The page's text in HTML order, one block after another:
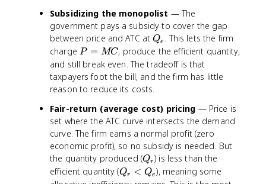
Subsidizing the monopolist — The
government pays a subsidy to cover the gap
between price and ATC atQ
_
e
Qe . This lets the firm
charge P
=
M
C
P = MC, produce the efficient quantity,
and still break even. The tradeoff is that
taxpayers foot the bill, and the firm has little
reason to reduce its costs.
Fair-return (average cost) pricing — Price is
set where the ATC curve intersects the demand
curve. The firm earns a normal profit (zero
economic profit), so no subsidy is needed. But
the quantity produced (Q
_
r
Qr) is less than the
efficient quantity (Q
Qr < Qe ), meaning some